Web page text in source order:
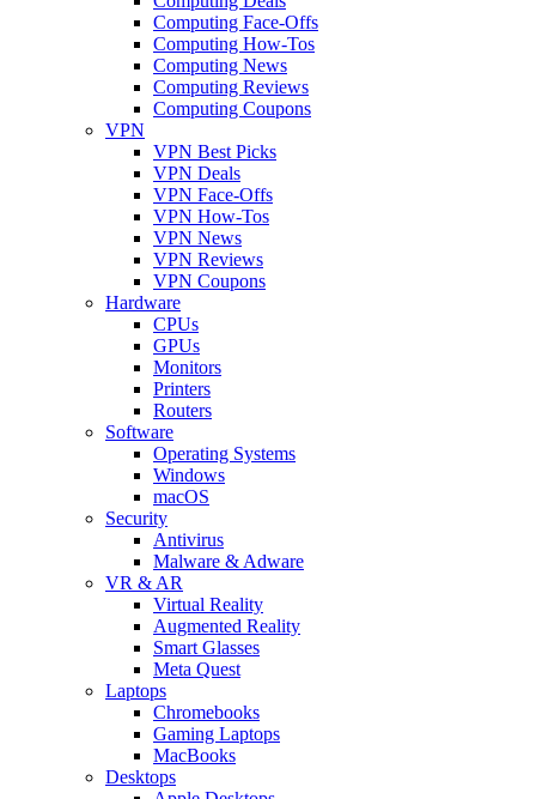
Computing Face-Offs
Computing How-Tos
Computing News
Computing Reviews
Computing Coupons
VPN
VPN Best Picks
VPN Deals
VPN Face-Offs
VPN How-Tos
VPN News
VPN Reviews
VPN Coupons
Hardware
CPUs
GPUs
Monitors
Printers
Routers
Software
Operating Systems
Windows
macOS
Security
Antivirus
Malware & Adware
VR & AR
Virtual Reality
Augmented Reality
Smart Glasses
Meta Quest
Laptops
Chromebooks
Gaming Laptops
MacBooks
Desktops